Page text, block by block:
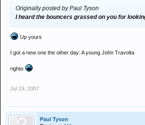
Originally posted by Paul Tyson
I heard the bouncers grassed on you for
Up yours
I got a new one the other day: A young John Travolta
righto
Jul 19, 2007
Paul Tyson